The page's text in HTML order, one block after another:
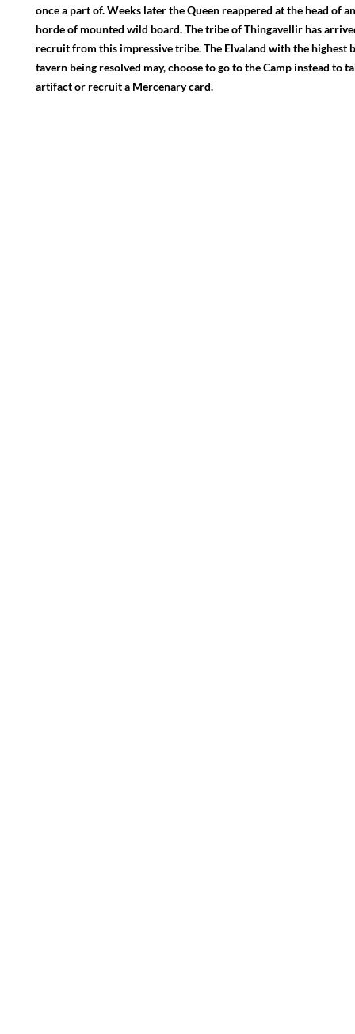
once a part of. Weeks later the Queen reappered at the head of
horde of mounted wild board. The tribe of Thingavellir has
recruit from this impressive tribe. The Elvaland with the highest
tavern being resolved may, choose to go to the Camp instead to
artifact or recruit a Mercenary card.